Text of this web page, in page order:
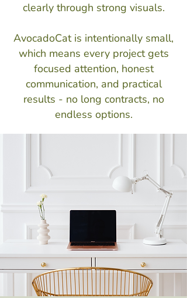
clearly through strong visuals.
AvocadoCat is intentionally small,
which means every project gets
focused attention, honest
communication, and practical
results - no long contracts, no
endless options.